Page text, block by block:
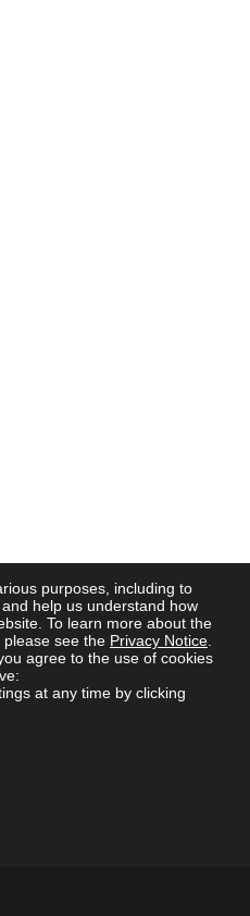
purposes, including to
help us understand how
To learn more about the
see the Privacy Notice
agree to the use of cookies
at any time by clicking